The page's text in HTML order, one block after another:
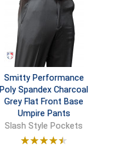
Smitty Performance
Poly Spandex Charcoal
Grey Flat Front Base
Umpire Pants
Slash Style Pockets